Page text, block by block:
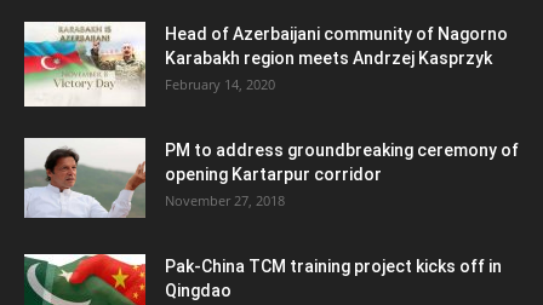
Head of Azerbaijani community of Nagorno
Karabakh region meets Andrzej Kasprzyk
February 14, 2020
PM to address groundbreaking ceremony of
opening Kartarpur corridor
November 27, 2018
Pak-China TCM training project kicks off in
Qingdao